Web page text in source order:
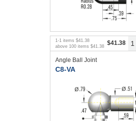
1 -1 items $41.38
above 100 items $41.38 $41.38
Angle Ball Joint
C8-VA